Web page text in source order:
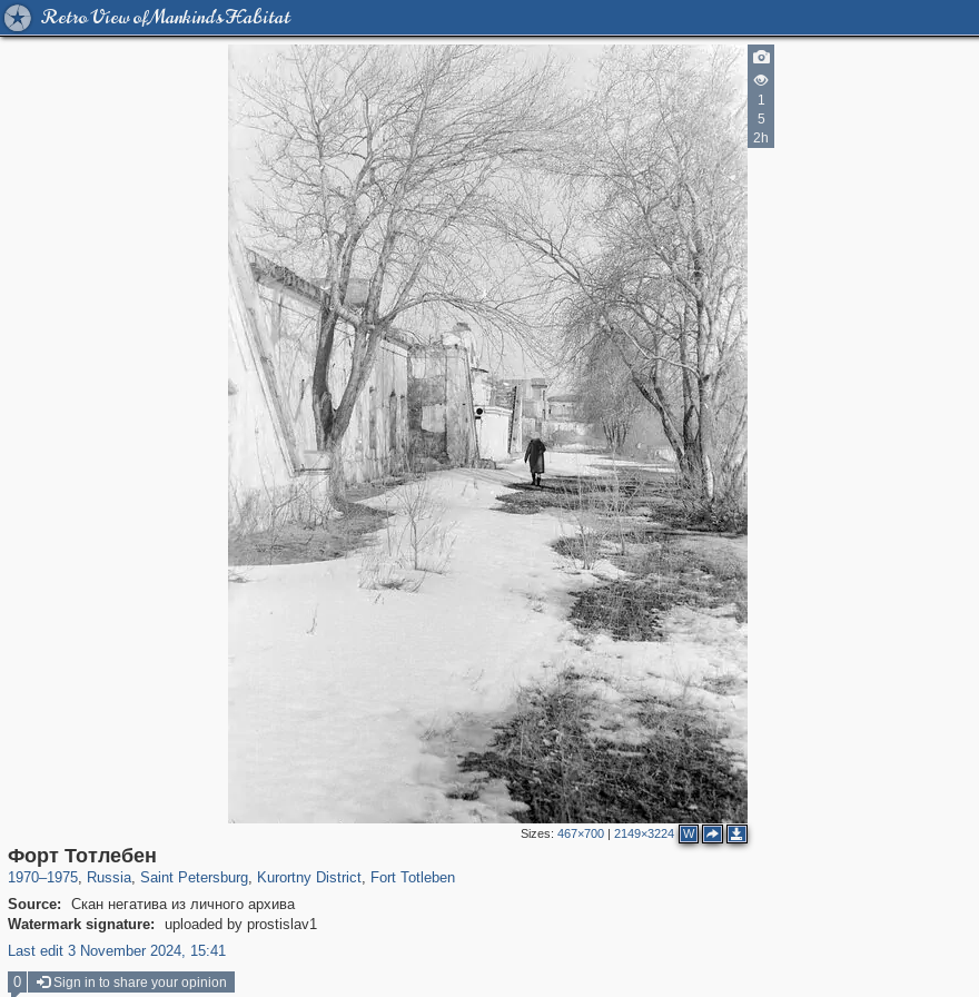
Retro View of Mankind's Habitat
1
5
2h
Sizes:467×700 |2149×3224 W
Форт Тотлебен
1970–1975, Russia
1,406,818
, Saint Petersburg
197,173
, Kurortny District, Fort Totleben
Source:
Скан негатива из личного архива
Watermark signature:
uploaded by prostislav1
Last edit 3 November 2024, 15:41
0 Sign in to share your opinion